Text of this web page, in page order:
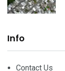
Info
Contact Us